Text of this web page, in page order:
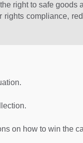
right to safe
rights compliance,
on how to win the